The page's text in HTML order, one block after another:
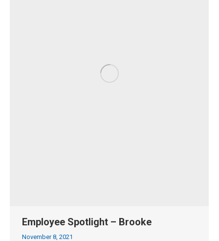
Employee Spotlight – Brooke
November 8, 2021